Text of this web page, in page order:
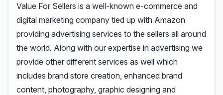
Value For Sellers is a well-known e-commerce and
digital marketing company tied up with Amazon
providing advertising services to the sellers all around
the world. Along with our expertise in advertising we
provide other different services as well which
includes brand store creation, enhanced brand
content, photography, graphic designing and